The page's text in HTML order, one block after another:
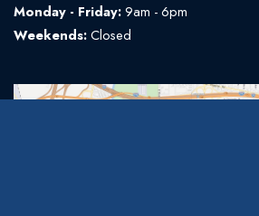
Monday - Friday:9am - 6pm
Weekends:Closed